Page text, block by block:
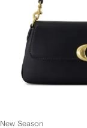
New Season